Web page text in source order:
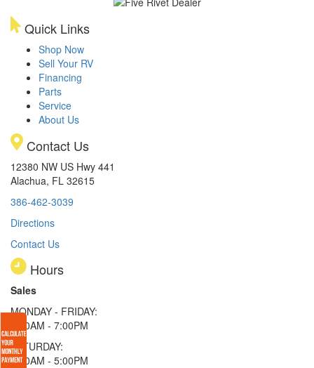
Quick Links
Shop Now
Sell Your RV
Financing
Parts
Service
About Us
Contact Us
12380 NW US Hwy 441
Alachua, FL 32615
386-462-3039
Directions
Contact Us
Hours
Sales
MONDAY - FRIDAY:
9:00AM - 7:00PM
SATURDAY:
9:00AM - 5:00PM